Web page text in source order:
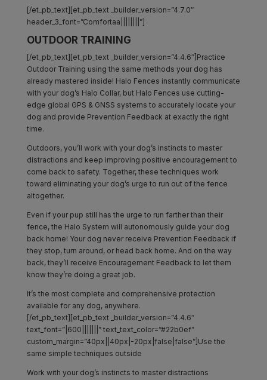
[/et_pb_text][et_pb_text _builder_version=”4.7.0″
header_3_font=”Comfortaa||||||||”]
OUTDOOR TRAINING
[/et_pb_text][et_pb_text _builder_version=”4.4.6″]Practice
Outdoor Training using the same methods your dog has
already mastered inside! Halo Fences instantly communicate
with your dog’s Halo Collar, but Halo Fences use cutting-
edge global GPS & GNSS systems to accurately locate your
dog and provide Prevention Feedback at exactly the right
time.
Outdoors, you’ll work with your dog’s instincts to master
distractions and keep improving positive encouragement to
come back to safety. Together, these techniques work
toward eliminating your dog’s urge to run out of the fence
altogether.
Even if your pup still has the urge to run farther than their
fence, the Halo System will autonomously guide your dog
back home! Your dog never receive Prevention Feedback if
they stop, turn around, or head back home. And on the way
back, they’ll receive Encouragement Feedback to let them
know they’re doing a great job.
It’s the most complete and comprehensive protection
available for any dog, anywhere.
[/et_pb_text][et_pb_text _builder_version=”4.4.6″
text_font=”|600|||||||” text_text_color=”#22b0ef”
custom_margin=”40px||40px|-20px|false|false”]Use the
same simple techniques outside
Work with your dog’s instincts to master distractions